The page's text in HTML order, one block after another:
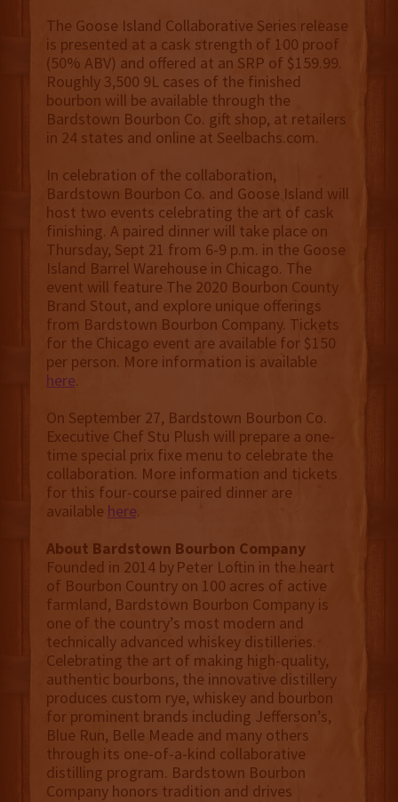
The Goose Island Collaborative Series release
is presented at a cask strength of 100 proof
(50% ABV) and offered at an SRP of $159.99.
Roughly 3,500 9L cases of the finished
bourbon will be available through the
Bardstown Bourbon Co. gift shop, at retailers
in 24 states and online at Seelbachs.com.
In celebration of the collaboration,
Bardstown Bourbon Co. and Goose Island will
host two events celebrating the art of cask
finishing. A paired dinner will take place on
Thursday, Sept 21 from 6-9 p.m. in the Goose
Island Barrel Warehouse in Chicago. The
event will feature The 2020 Bourbon County
Brand Stout, and explore unique offerings
from Bardstown Bourbon Company. Tickets
for the Chicago event are available for $150
per person. More information is available
here.
On September 27, Bardstown Bourbon Co.
Executive Chef Stu Plush will prepare a one-
time special prix fixe menu to celebrate the
collaboration. More information and tickets
for this four-course paired dinner are
available here.
About Bardstown Bourbon Company
Founded in 2014 by Peter Loftin in the heart
of Bourbon Country on 100 acres of active
farmland, Bardstown Bourbon Company is
one of the country’s most modern and
technically advanced whiskey distilleries.
Celebrating the art of making high-quality,
authentic bourbons, the innovative distillery
produces custom rye, whiskey and bourbon
for prominent brands including Jefferson’s,
Blue Run, Belle Meade and many others
through its one-of-a-kind collaborative
distilling program. Bardstown Bourbon
Company honors tradition and drives